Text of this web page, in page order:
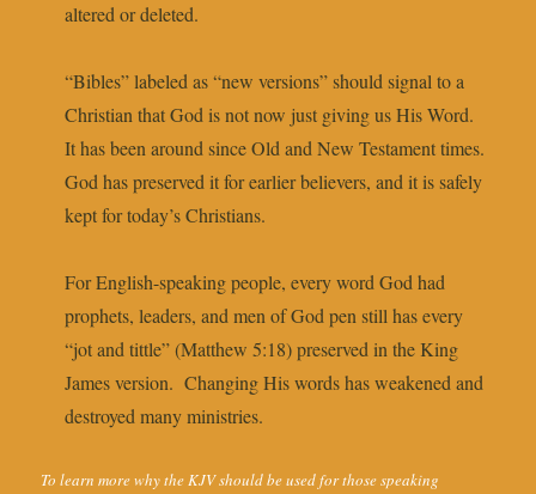
altered or deleted.
“Bibles” labeled as “new versions” should signal to a
Christian that God is not now just giving us His Word.
It has been around since Old and New Testament times.
God has preserved it for earlier believers, and it is safely
kept for today’s Christians.
For English-speaking people, every word God had
prophets, leaders, and men of God pen still has every
“jot and tittle” (Matthew 5:18) preserved in the King
James version. Changing His words has weakened and
destroyed many ministries.
To learn more why the KJV should be used for those speaking